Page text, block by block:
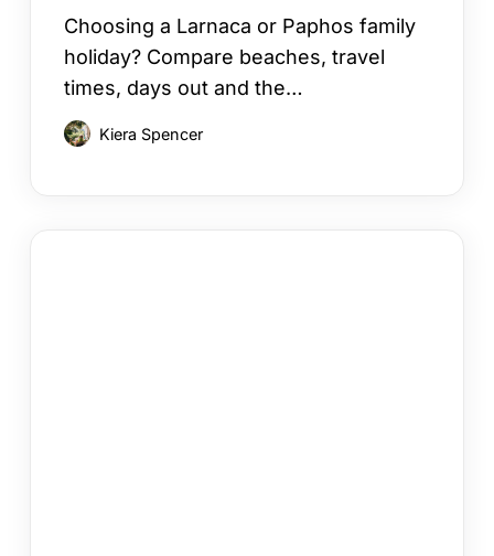
Choosing a Larnaca or Paphos family
holiday? Compare beaches, travel
times, days out and the…
Kiera Spencer